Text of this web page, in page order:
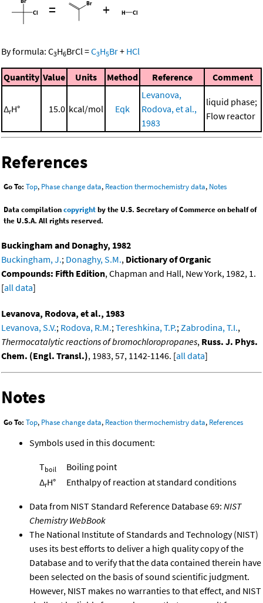
= +
By formula: C3H6BrCl=C3H5Br+ HCl
Quantity Value Units Method Reference Comment
ΔrH° 15.0 kcal/mol Eqk
Levanova,
Rodova, et al.,
1983
liquid phase;
Flow reactor
References
Go To: Top, Phase change data, Reaction thermochemistry data, Notes
Data compilationcopyrightby the U.S. Secretary of Commerce on behalf of
the U.S.A. All rights reserved.
Buckingham and Donaghy, 1982
Buckingham, J.; Donaghy, S.M., Dictionary of Organic
Compounds: Fifth Edition, Chapman and Hall, New York, 1982, 1.
[all data]
Levanova, Rodova, et al., 1983
Levanova, S.V.; Rodova, R.M.;Tereshkina, T.P.;Zabrodina, T.I.,
Thermocatalytic reactions of bromochloropropanes, Russ. J. Phys.
Chem. (Engl. Transl.), 1983, 57, 1142-1146. [all data]
Notes
Go To: Top, Phase change data, Reaction thermochemistry data, References
Symbols used in this document:
Tboil
Boiling point
ΔrH° Enthalpy of reaction at standard conditions
Data from NIST Standard Reference Database 69: NIST
Chemistry WebBook
The National Institute of Standards and Technology (NIST)
uses its best efforts to deliver a high quality copy of the
Database and to verify that the data contained therein have
been selected on the basis of sound scientific judgment.
However, NIST makes no warranties to that effect, and NIST